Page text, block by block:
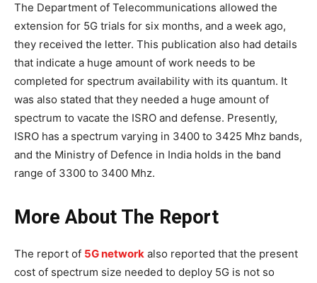
The Department of Telecommunications allowed the
extension for 5G trials for six months, and a week ago,
they received the letter. This publication also had details
that indicate a huge amount of work needs to be
completed for spectrum availability with its quantum. It
was also stated that they needed a huge amount of
spectrum to vacate the ISRO and defense. Presently,
ISRO has a spectrum varying in 3400 to 3425 Mhz bands,
and the Ministry of Defence in India holds in the band
range of 3300 to 3400 Mhz.
More About The Report
The report of 5G network also reported that the present
cost of spectrum size needed to deploy 5G is not so